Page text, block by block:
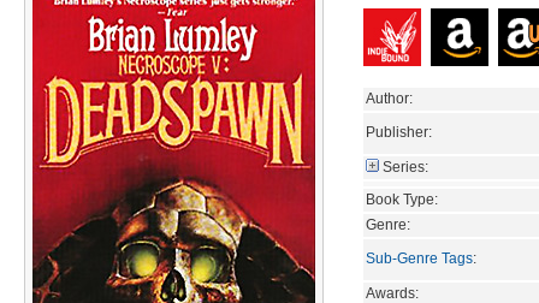
Author:
Publisher:
Series:
Book Type:
Genre:
Sub-Genre Tags:
Awards: